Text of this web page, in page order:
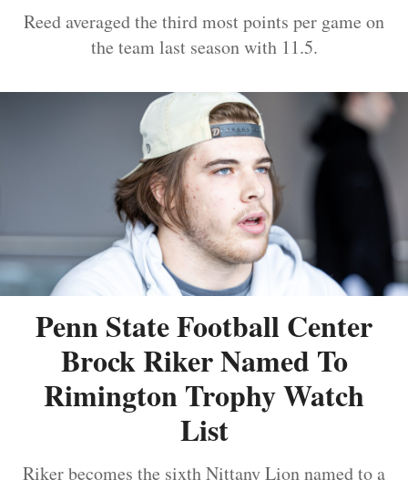
Reed averaged the third most points per game on
the team last season with 11.5.
Penn State Football Center
Brock Riker Named To
Rimington Trophy Watch
List
Riker becomes the sixth Nittany Lion named to a